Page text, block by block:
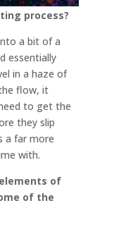
process?
a bit of a
essentially
in a haze of
flow, it
to get the
they slip
a far more
with.
of
of the